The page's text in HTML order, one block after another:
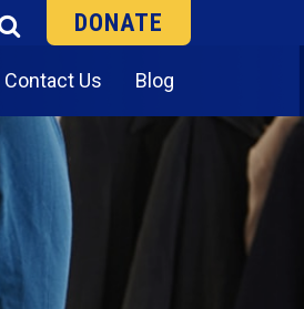
DONATE
Contact Us Blog